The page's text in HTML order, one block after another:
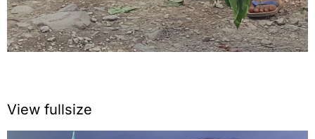
View fullsize